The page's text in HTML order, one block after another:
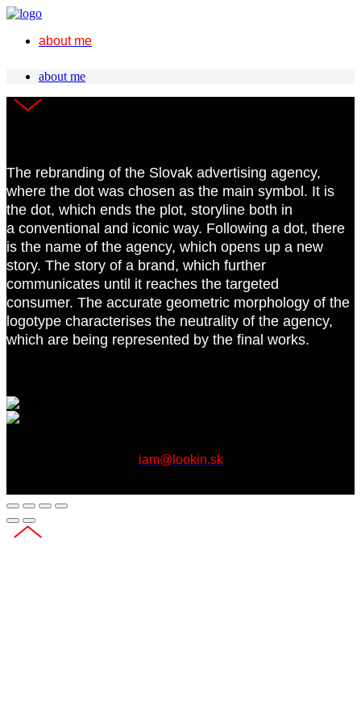
about me
about me
The rebranding of the Slovak advertising agency,
where the dot was chosen as the main symbol. It is
the dot, which ends the plot, storyline both in
a conventional and iconic way. Following a dot, there
is the name of the agency, which opens up a new
story. The story of a brand, which further
communicates until it reaches the targeted
consumer. The accurate geometric morphology of the
logotype characterises the neutrality of the agency,
which are being represented by the final works.
iam@lookin.sk